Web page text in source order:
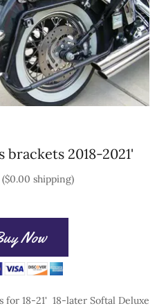
brackets 2018-2021'
($0.00 shipping)
Now
for 18-21' 18-later Softal Deluxe